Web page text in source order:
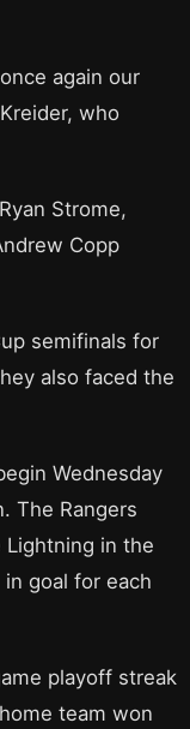
again our
who
Strome,
Copp
semifinals for
also faced the
Wednesday
The Rangers
in the
goal for each
playoff streak
team won